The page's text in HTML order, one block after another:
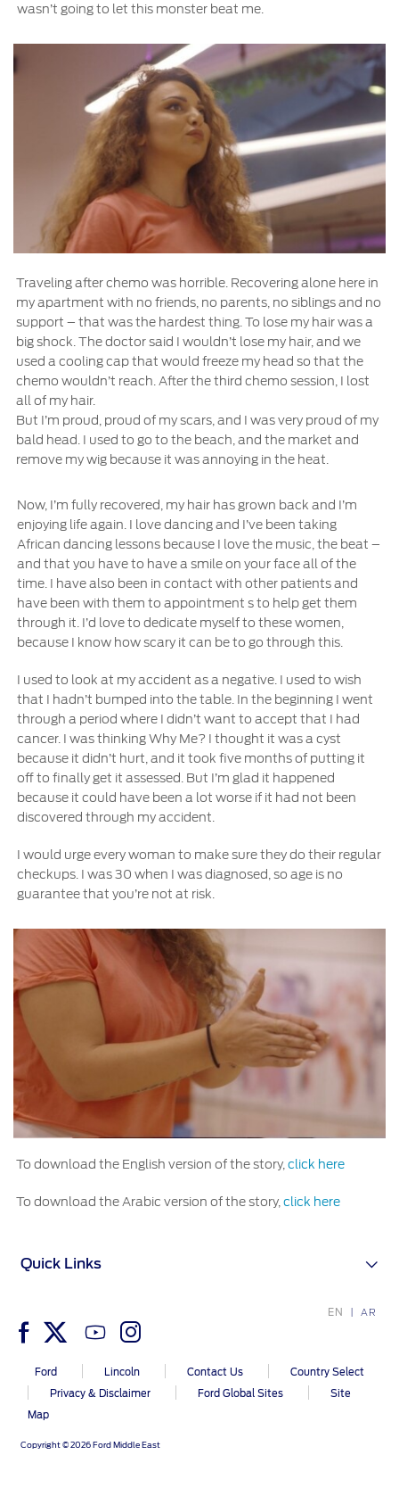
wasn’t going to let this monster beat me.
Traveling after chemo was horrible. Recovering alone here in
my apartment with no friends, no parents, no siblings and no
support – that was the hardest thing. To lose my hair was a
big shock. The doctor said I wouldn’t lose my hair, and we
used a cooling cap that would freeze my head so that the
chemo wouldn’t reach. After the third chemo session, I lost
all of my hair.
But I’m proud, proud of my scars, and I was very proud of my
bald head. I used to go to the beach, and the market and
remove my wig because it was annoying in the heat.
Now, I’m fully recovered, my hair has grown back and I’m
enjoying life again. I love dancing and I’ve been taking
African dancing lessons because I love the music, the beat –
and that you have to have a smile on your face all of the
time. I have also been in contact with other patients and
have been with them to appointment s to help get them
through it. I’d love to dedicate myself to these women,
because I know how scary it can be to go through this.
I used to look at my accident as a negative. I used to wish
that I hadn’t bumped into the table. In the beginning I went
through a period where I didn’t want to accept that I had
cancer. I was thinking Why Me? I thought it was a cyst
because it didn’t hurt, and it took five months of putting it
off to finally get it assessed. But I’m glad it happened
because it could have been a lot worse if it had not been
discovered through my accident.
I would urge every woman to make sure they do their regular
checkups. I was 30 when I was diagnosed, so age is no
guarantee that you’re not at risk.
To download the English version of the story, click here
To download the Arabic version of the story, click here
EN AR
Ford Lincoln Contact Us
Country Select
Privacy & Disclaimer
Ford Global Sites
Site
Map
Copyright © 2026 Ford Middle East
Quick Links